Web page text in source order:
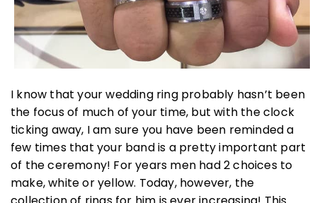
I know that your wedding ring probably hasn’t been
the focus of much of your time, but with the clock
ticking away, I am sure you have been reminded a
few times that your band is a pretty important part
of the ceremony! For years men had 2 choices to
make, white or yellow. Today, however, the